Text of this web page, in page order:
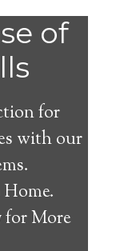
of
for
with our
for More
Do